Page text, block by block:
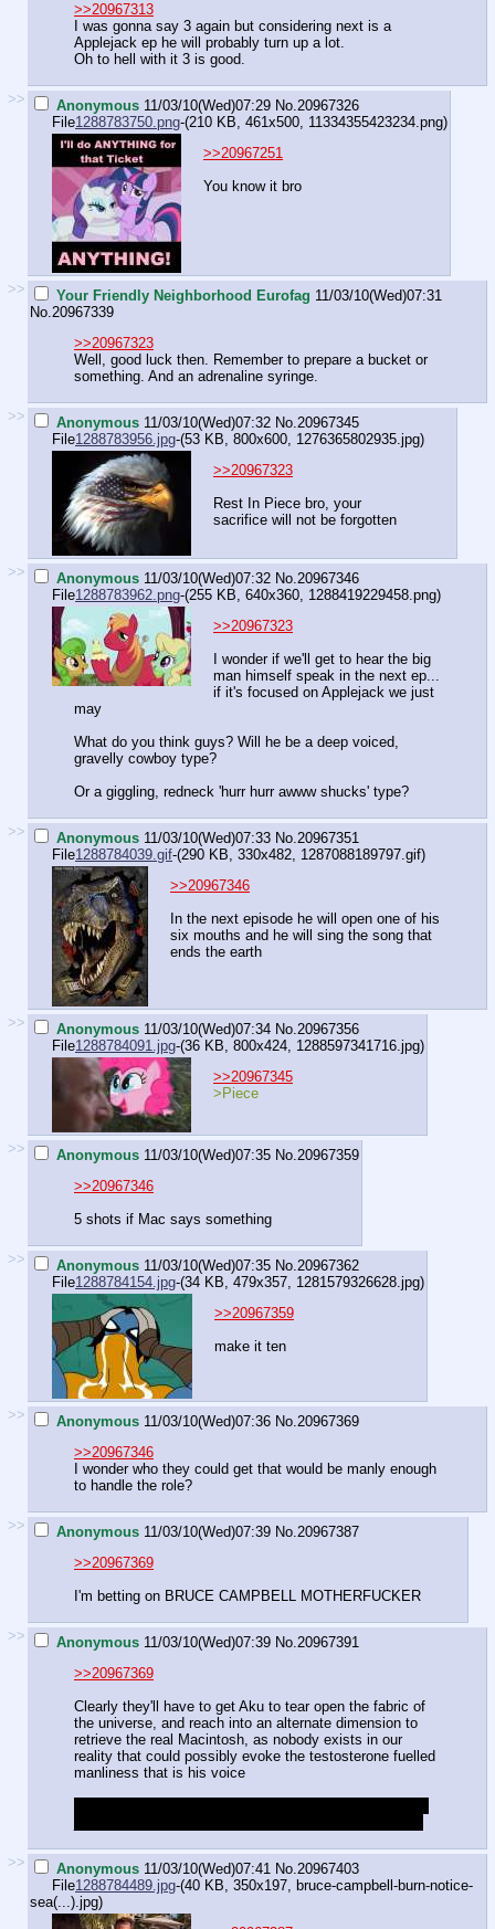
>>20967313
I was gonna say 3 again but considering next is a
Applejack ep he will probably turn up a lot.
Oh to hell with it 3 is good.
>> Anonymous 11/03/10(Wed)07:29 No. 20967326
File1288783750.png-(210 KB, 461x500, 11334355423234.png)
>>20967251
You know it bro
>> Your Friendly Neighborhood Eurofag 11/03/10(Wed)07:31
No. 20967339
>>20967323
Well, good luck then. Remember to prepare a bucket or
something. And an adrenaline syringe.
>> Anonymous 11/03/10(Wed)07:32 No. 20967345
File1288783956.jpg-(53 KB, 800x600, 1276365802935.jpg)
>>20967323
Rest In Piece bro, your
sacrifice will not be forgotten
>> Anonymous 11/03/10(Wed)07:32 No. 20967346
File1288783962.png-(255 KB, 640x360, 1288419229458.png)
>>20967323
I wonder if we'll get to hear the big
man himself speak in the next ep...
if it's focused on Applejack we just
may
What do you think guys? Will he be a deep voiced,
gravelly cowboy type?
Or a giggling, redneck 'hurr hurr awww shucks' type?
>> Anonymous 11/03/10(Wed)07:33 No. 20967351
File1288784039.gif-(290 KB, 330x482, 1287088189797.gif)
>>20967346
In the next episode he will open one of his
six mouths and he will sing the song that
ends the earth
>> Anonymous 11/03/10(Wed)07:34 No. 20967356
File1288784091.jpg-(36 KB, 800x424, 1288597341716.jpg)
>>20967345
>Piece
>> Anonymous 11/03/10(Wed)07:35 No. 20967359
>>20967346
5 shots if Mac says something
>> Anonymous 11/03/10(Wed)07:35 No. 20967362
File1288784154.jpg-(34 KB, 479x357, 1281579326628.jpg)
>>20967359
make it ten
>> Anonymous 11/03/10(Wed)07:36 No. 20967369
>>20967346
I wonder who they could get that would be manly enough
to handle the role?
>> Anonymous 11/03/10(Wed)07:39 No. 20967387
>>20967369
I'm betting on BRUCE CAMPBELL MOTHERFUCKER
>> Anonymous 11/03/10(Wed)07:39 No. 20967391
>>20967369
Clearly they'll have to get Aku to tear open the fabric of
the universe, and reach into an alternate dimension to
retrieve the real Macintosh, as nobody exists in our
reality that could possibly evoke the testosterone fuelled
manliness that is his voice
>> Anonymous 11/03/10(Wed)07:41 No. 20967403
File1288784489.jpg-(40 KB, 350x197,
bruce-campbell-burn-notice-
sea(...).jpg)